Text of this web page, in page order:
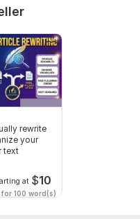
rewrite
your
text
at $10
for 100 word(s)